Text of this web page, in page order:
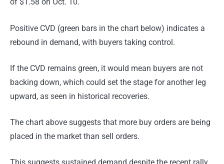
of $1.58 on Oct. 10.
Positive CVD (green bars in the chart below) indicates a
rebound in demand, with buyers taking control.
If the CVD remains green, it would mean buyers are not
backing down, which could set the stage for another leg
upward, as seen in historical recoveries.
The chart above suggests that more buy orders are being
placed in the market than sell orders.